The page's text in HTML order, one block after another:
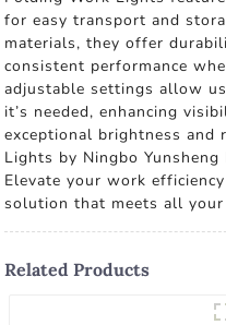
for easy transport and
materials, they offer
consistent performance
adjustable settings allow
it’s needed, enhancing
exceptional brightness
Lights by Ningbo
Elevate your work
solution that meets all your
Related Products